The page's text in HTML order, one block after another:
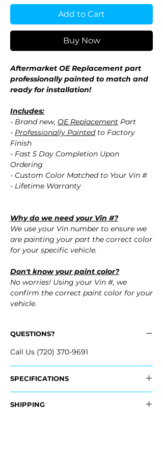
Add to Cart
Buy Now
Aftermarket OE Replacement part
professionally painted to match and
ready for installation!
Includes:
- Brand new, OE Replacement Part
- Professionally Paintedto Factory
Finish
- Fast 5 Day Completion Upon
Ordering
- Custom Color Matched to Your Vin #
- Lifetime Warranty
Why do we need your Vin #?
We use your Vin number to ensure we
are painting your part the correct color
for your specific vehicle.
Don't know your paint color?
No worries! Using your Vin #, we
confirm the correct paint color for your
vehicle.
QUESTIONS?
Call Us (720) 370-9691
SPECIFICATIONS
- NEY3-50-03X, NEY35003X
SHIPPING